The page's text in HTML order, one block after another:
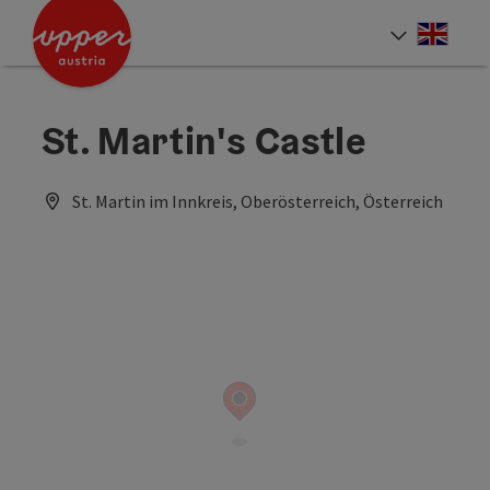
Accesskey
Accesskey
Accesskey
St. Martin's Castle
St. Martin im Innkreis, Oberösterreich, Österreich